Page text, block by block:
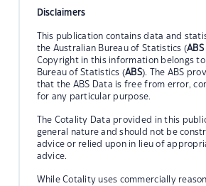
Disclaimers
This publication contains data and
the Australian Bureau of Statistics (
Copyright in this information belongs
Bureau of Statistics (ABS). The ABS
that the ABS Data is free from error,
for any particular purpose.
The Cotality Data provided in this
general nature and should not be
advice or relied upon in lieu of
advice.
While Cotality uses commercially